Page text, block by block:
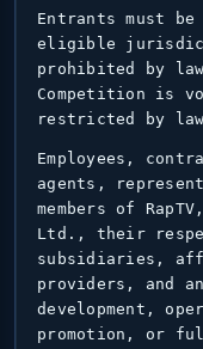
Entrants must
eligible
prohibited by
Competition is
restricted by
Employees,
agents,
members of
Ltd., their
subsidiaries,
providers, and
development,
promotion, or